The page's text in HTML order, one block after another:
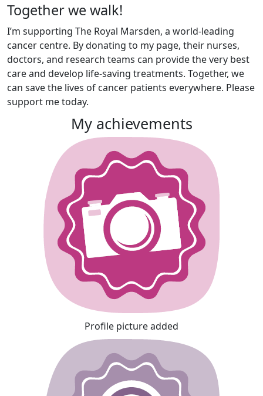
Together we walk!
I’m supporting The Royal Marsden, a world-leading
cancer centre. By donating to my page, their nurses,
doctors, and research teams can provide the very best
care and develop life-saving treatments. Together, we
can save the lives of cancer patients everywhere. Please
support me today.
My achievements
Profile picture added